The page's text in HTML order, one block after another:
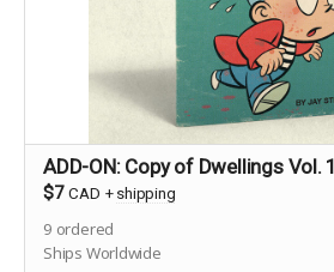
ADD-ON: Copy of Dwellings Vol. 1
$7 CAD + shipping
9 ordered
Ships Worldwide